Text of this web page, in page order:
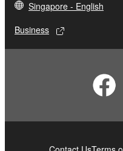
Singapore - English
Business